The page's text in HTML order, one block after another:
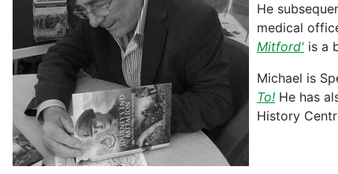
He
medical
Mitford' is a
Michael is
To! He has
History